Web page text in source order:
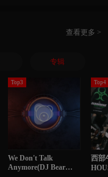
查看更多 >
专辑
Top3
We Don't Talk
Anymore(DJ Bear
Top4
西部